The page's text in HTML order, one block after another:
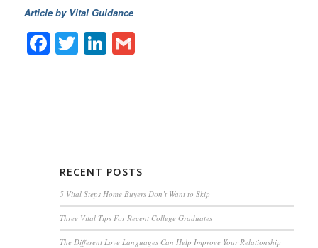
Article by Vital Guidance
Facebook
TwitterLinkedIn
Gmail
RECENT POSTS
5 Vital Steps Home Buyers Don’t Want to Skip
Three Vital Tips For Recent College Graduates
The Different Love Languages Can Help Improve Your Relationship